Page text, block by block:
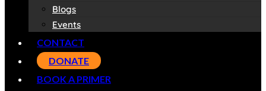
Blogs
Events
CONTACT
DONATE
BOOK A PRIMER